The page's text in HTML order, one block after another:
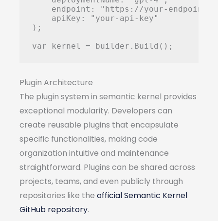
endpoint: "https://your-
    apiKey: "your-api-key"
);
Plugin Architecture
The plugin system in semantic kernel provides
exceptional modularity. Developers can
create reusable plugins that encapsulate
specific functionalities, making code
organization intuitive and maintenance
straightforward. Plugins can be shared across
projects, teams, and even publicly through
repositories like the official Semantic Kernel
GitHub repository.